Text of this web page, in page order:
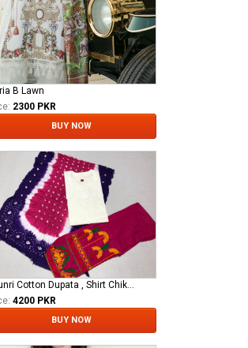
B Lawn
2300 PKR
BUY NOW
Chunri Cotton Dupata , Shirt Chikan Kari Stitched With Trouser Stiched Ari Work.
4200 PKR
BUY NOW